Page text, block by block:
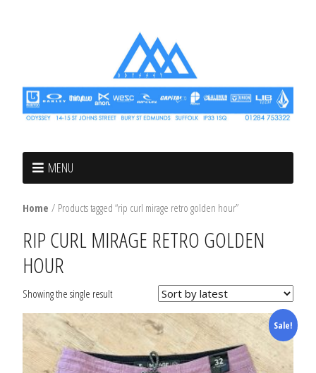
MENU
Home / Products tagged “rip curl mirage retro golden hour”
RIP CURL MIRAGE RETRO GOLDEN
HOUR
Showing the single result
Sale!